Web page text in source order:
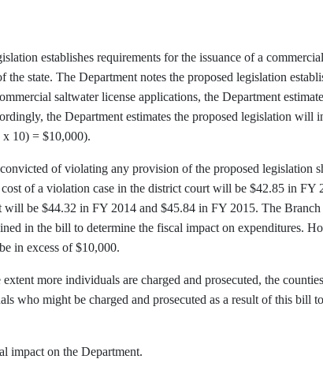
establishes requirements for the issuance of a
state. The Department notes the proposed legislation
saltwater license applications, the Department
the Department estimates the proposed legislation will
10) = $10,000).
of violating any provision of the proposed legislation
of a violation case in the district court will be $42.85 in
will be $44.32 in FY 2014 and $45.84 in FY 2015. The
in the bill to determine the fiscal impact on expenditures.
in excess of $10,000.
more individuals are charged and prosecuted, the
who might be charged and prosecuted as a result of this bill
impact on the Department.